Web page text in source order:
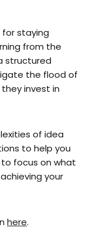
staying
from the
structured
the flood of
invest in
of idea
to help you
focus on what
your
here.